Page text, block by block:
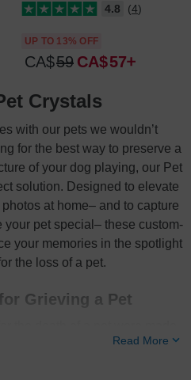
4.8
(4)
UP TO 13% OFF
CA$59 CA$57
Crystals
with our pets we wouldn’t
for the best way to preserve a
of your dog playing, our Pet
solution. Designed to elevate
at home– and to capture
pet special– these custom-
your memories in the spotlight
the loss of a pet.
Grieving a Pet
shared and give you comfort
Read More